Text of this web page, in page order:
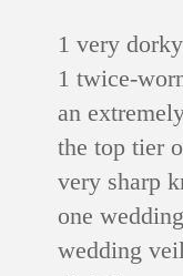
1 very
1 twice-
an
the top tier
very sharp
one
wedding